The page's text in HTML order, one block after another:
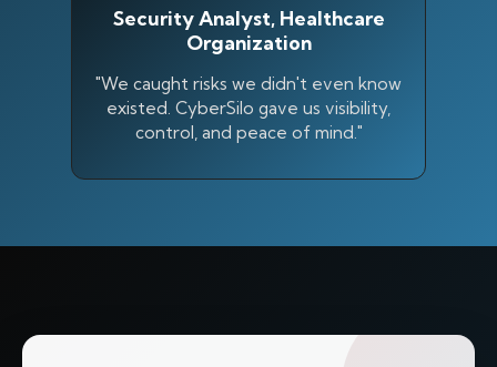
Security Analyst, Healthcare
Organization
"We caught risks we didn't even know
existed. CyberSilo gave us visibility,
control, and peace of mind."